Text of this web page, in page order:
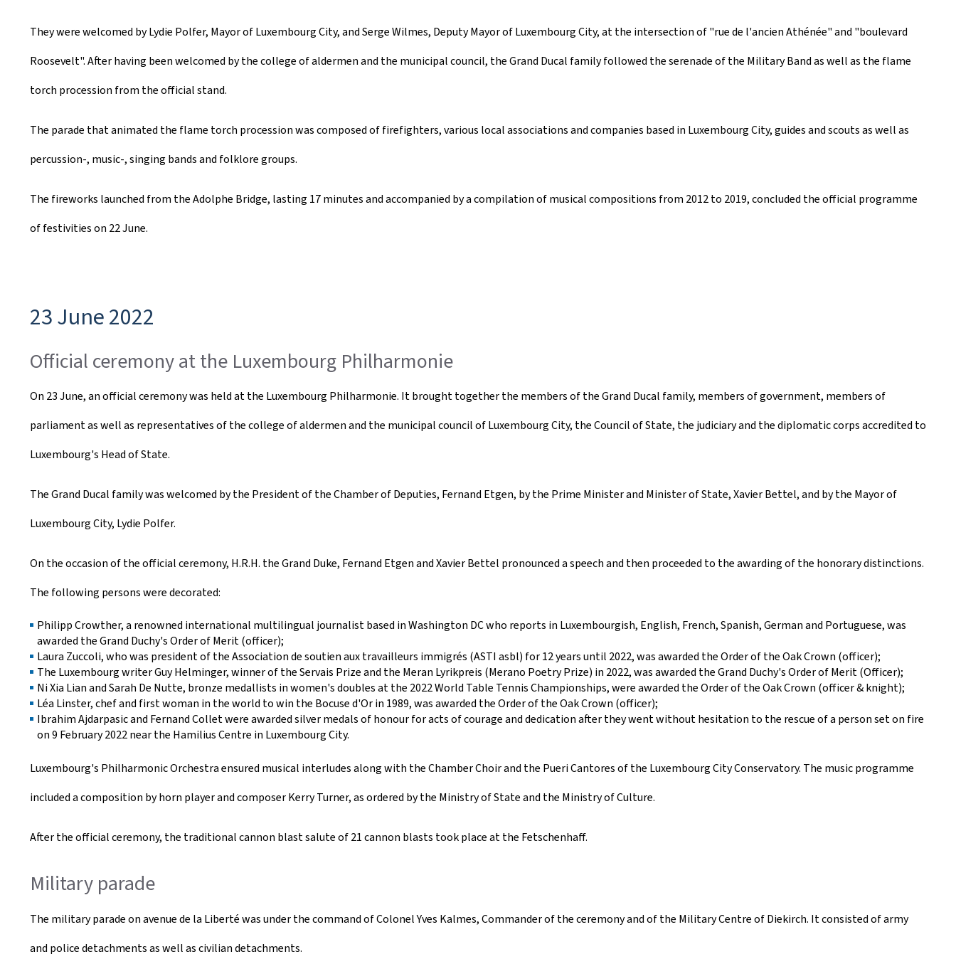
They were welcomed by Lydie Polfer, Mayor of Luxembourg City, and Serge Wilmes, Deputy Mayor of Luxembourg City, at the intersection of "rue de l'ancien Athénée" and "boulevard
Roosevelt". After having been welcomed by the college of aldermen and the municipal council, the Grand Ducal family followed the serenade of the Military Band as well as the flame
torch procession from the official stand.
The parade that animated the flame torch procession was composed of firefighters, various local associations and companies based in Luxembourg City, guides and scouts as well as
percussion-, music-, singing bands and folklore groups.
The fireworks launched from the Adolphe Bridge, lasting 17 minutes and accompanied by a compilation of musical compositions from 2012 to 2019, concluded the official programme
of festivities on 22 June.
23 June 2022
Official ceremony at the Luxembourg Philharmonie
On 23 June, an official ceremony was held at the Luxembourg Philharmonie. It brought together the members of the Grand Ducal family, members of government, members of
parliament as well as representatives of the college of aldermen and the municipal council of Luxembourg City, the Council of State, the judiciary and the diplomatic corps accredited to
Luxembourg's Head of State.
The Grand Ducal family was welcomed by the President of the Chamber of Deputies, Fernand Etgen, by the Prime Minister and Minister of State, Xavier Bettel, and by the Mayor of
Luxembourg City, Lydie Polfer.
On the occasion of the official ceremony, H.R.H. the Grand Duke, Fernand Etgen and Xavier Bettel pronounced a speech and then proceeded to the awarding of the honorary distinctions.
The following persons were decorated:
Philipp Crowther, a renowned international multilingual journalist based in Washington DC who reports in Luxembourgish, English, French, Spanish, German and Portuguese, was
awarded the Grand Duchy's Order of Merit (officer);
Laura Zuccoli, who was president of the Association de soutien aux travailleurs immigrés (ASTI asbl) for 12 years until 2022, was awarded the Order of the Oak Crown (officer);
The Luxembourg writer Guy Helminger, winner of the Servais Prize and the Meran Lyrikpreis (Merano Poetry Prize) in 2022, was awarded the Grand Duchy's Order of Merit (Officer);
Ni Xia Lian and Sarah De Nutte, bronze medallists in women's doubles at the 2022 World Table Tennis Championships, were awarded the Order of the Oak Crown (officer & knight);
Léa Linster, chef and first woman in the world to win the Bocuse d'Or in 1989, was awarded the Order of the Oak Crown (officer);
Ibrahim Ajdarpasic and Fernand Collet were awarded silver medals of honour for acts of courage and dedication after they went without hesitation to the rescue of a person set on fire
on 9 February 2022 near the Hamilius Centre in Luxembourg City.
Luxembourg's Philharmonic Orchestra ensured musical interludes along with the Chamber Choir and the Pueri Cantores of the Luxembourg City Conservatory. The music programme
included a composition by horn player and composer Kerry Turner, as ordered by the Ministry of State and the Ministry of Culture.
After the official ceremony, the traditional cannon blast salute of 21 cannon blasts took place at the Fetschenhaff.
Military parade
The military parade on avenue de la Liberté was under the command of Colonel Yves Kalmes, Commander of the ceremony and of the Military Centre of Diekirch. It consisted of army
and police detachments as well as civilian detachments.